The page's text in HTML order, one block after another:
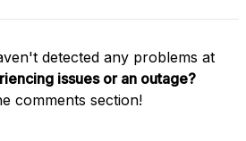
detected any problems at
issues or an outage?
comments section!